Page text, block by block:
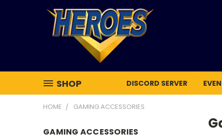
SHOP DISCORD SERVER
HOME GAMING ACCESSORIES
GAMING ACCESSORIES